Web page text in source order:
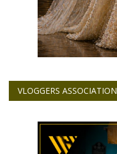
VLOGGERS ASSOCIATION